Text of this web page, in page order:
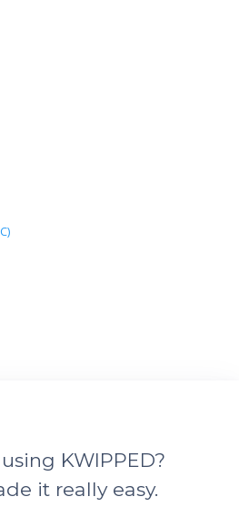
KWIPPED?
it really easy.